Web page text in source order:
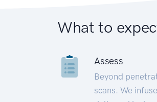
What to
Assess
Beyond
scans. We